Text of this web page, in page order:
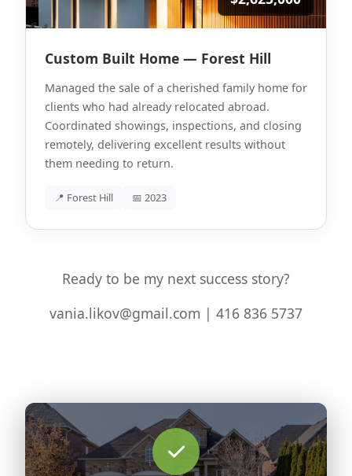
Custom Built Home — Forest Hill
Managed the sale of a cherished family home for
clients who had already relocated abroad.
Coordinated showings, inspections, and closing
remotely, delivering excellent results without
them needing to return.
📍 Forest Hill 📅 2023
Ready to be my next success story?
vania.likov@gmail.com | 416 836 5737